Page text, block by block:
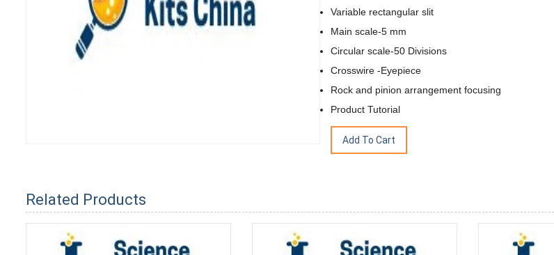
Variable rectangular slit
Main scale-5 mm
Circular scale-50 Divisions
Crosswire -Eyepiece
Rock and pinion arrangement focusing
Product Tutorial
Related Products